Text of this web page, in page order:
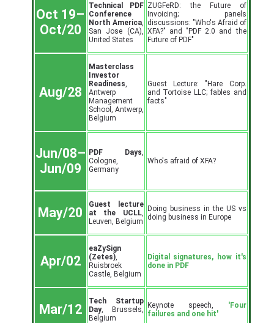
Oct 19–
Oct/20
Technical PDF
Conference
North America,
San Jose (CA),
United States
ZUGFeRD: the Future of
Invoicing; panels
discussions: "Who's Afraid of
XFA?" and "PDF 2.0 and the
Future of PDF"
Aug/28
Masterclass
Investor
Readiness,
Antwerp
Management
School, Antwerp,
Belgium
Guest Lecture: "Hare Corp.
and Tortoise LLC; fables and
facts"
Jun/08–
Jun/09
PDF Days,
Cologne,
Germany
Who's afraid of XFA?
May/20
Guest lecture
at the UCLL,
Leuven, Belgium
Doing business in the US vs
doing business in Europe
Apr/02
eaZySign
(Zetes),
Ruisbroek
Castle, Belgium
Digital signatures, how it's
done in PDF
Mar/12
Tech Startup
Day, Brussels,
Belgium
Keynote speech, 'Four
failures and one hit'